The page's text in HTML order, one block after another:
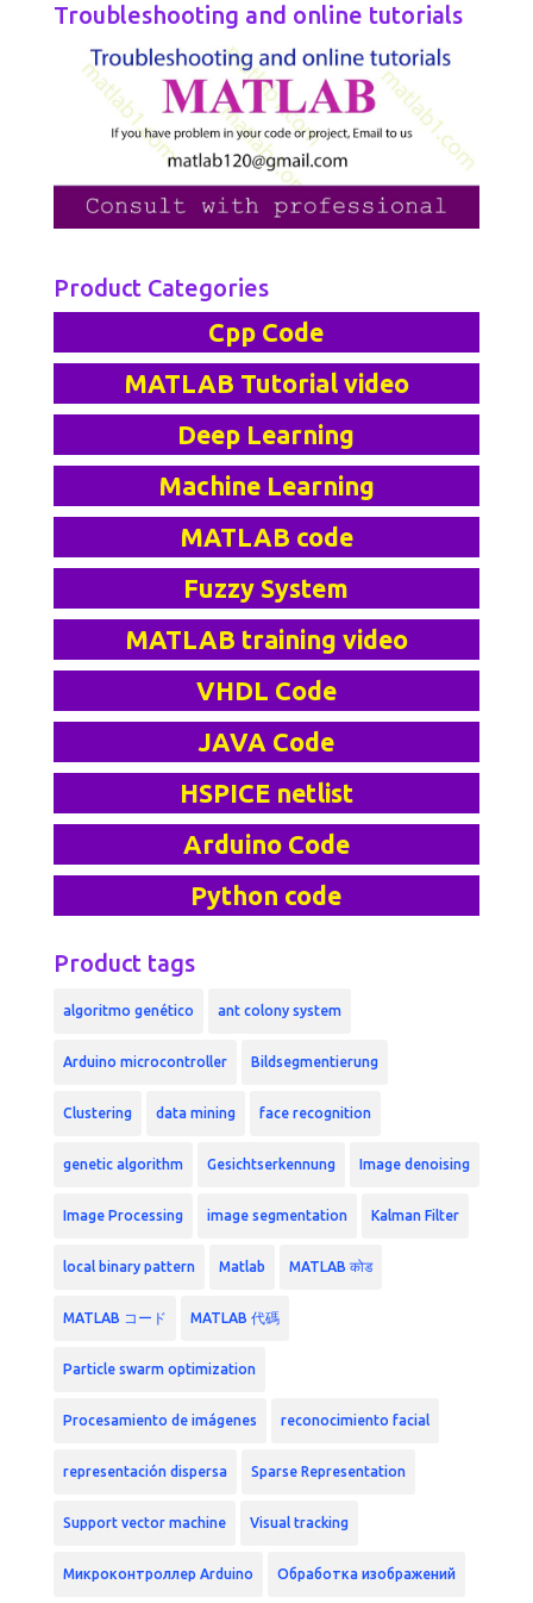
Troubleshooting and online tutorials
Product Categories
Cpp Code
MATLAB Tutorial video
Deep Learning
Machine Learning
MATLAB code
Fuzzy System
MATLAB training video
VHDL Code
JAVA Code
HSPICE netlist
Arduino Code
Python code
Product tags
algoritmo genético ant colony system
Arduino microcontroller Bildsegmentierung
Clustering data mining face recognition
genetic algorithm Gesichtserkennung Image denoising
Image Processing image segmentation Kalman Filter
local binary pattern Matlab MATLAB कोड
MATLAB コード MATLAB 代碼
Particle swarm optimization
Procesamiento de imágenes reconocimiento facial
representación dispersa Sparse Representation
Support vector machine Visual tracking
Микроконтроллер Arduino Обработка изображений